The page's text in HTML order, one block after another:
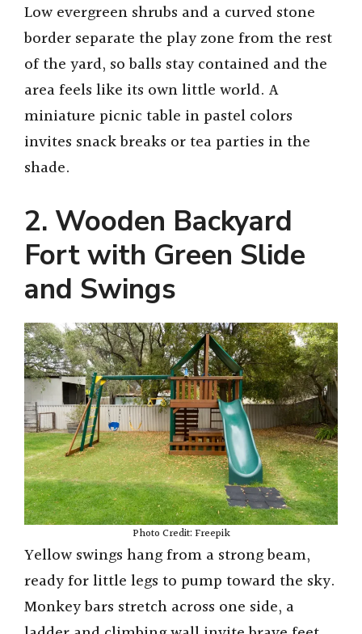
y
V
i
e
Low evergreen shrubs and a curved stone
border separate the play zone from the rest
of the yard, so balls stay contained and the
area feels like its own little world. A
miniature picnic table in pastel colors
invites snack breaks or tea parties in the
shade.
2. Wooden Backyard
Fort with Green Slide
and Swings
Photo Credit: Freepik
Yellow swings hang from a strong beam,
ready for little legs to pump toward the sky.
Monkey bars stretch across one side, a